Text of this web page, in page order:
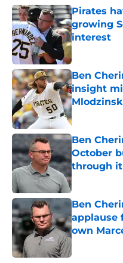
Pirates
growing
interest
Published by
Ben
insight
Published by
Ben
October
through it
Published by
Ben
applause
own